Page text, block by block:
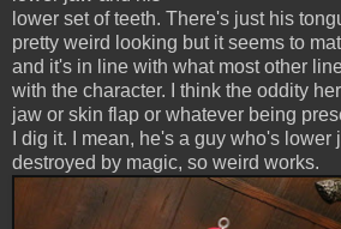
lower set of teeth. There's just his
pretty weird looking but it seems to
and it's in line with what most other
with the character. I think the oddity
jaw or skin flap or whatever being
I dig it. I mean, he's a guy who's
destroyed by magic, so weird works.